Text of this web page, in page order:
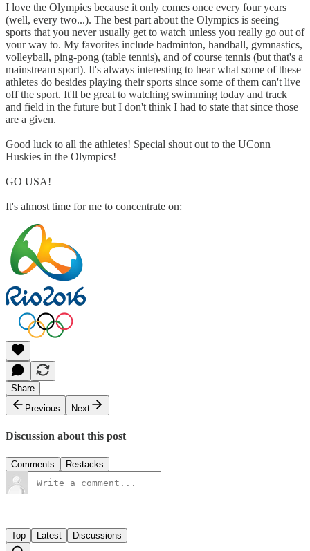
I love the Olympics because it only comes once every four years
(well, every two...). The best part about the Olympics is seeing
sports that you never usually get to watch unless you really go out of
your way to. My favorites include badminton, handball, gymnastics,
volleyball, ping-pong (table tennis), and of course tennis (but that's a
mainstream sport). It's always interesting to hear what some of these
athletes do besides playing their sports since some of them can't live
off the sport. It'll be great to watching swimming today and track
and field in the future but I don't think I had to state that since those
are a given.
Good luck to all the athletes! Special shout out to the UConn
Huskies in the Olympics!
GO USA!
It's almost time for me to concentrate on:
Share
Previous
Next
Discussion about this post
Comments Restacks
Top Latest Discussions